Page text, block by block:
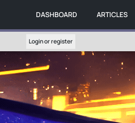
DASHBOARD ARTICLES
Login or register